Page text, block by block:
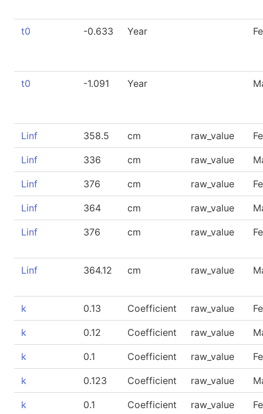
t0 -0.633 Year
t0 -1.091 Year
Linf 358.5 cm raw_value
Linf 336 cm raw_value
Linf 376 cm raw_value
Linf 364 cm raw_value
Linf 376 cm raw_value
Linf 364.12 cm raw_value
k 0.13 Coefficient raw_value
k 0.12 Coefficient raw_value
k 0.1 Coefficient raw_value
k 0.123 Coefficient raw_value
k 0.1 Coefficient raw_value